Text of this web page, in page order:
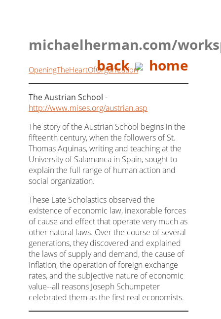
michaelherman.com/
back
home
OpeningTheHeartOfOrganization
The Austrian School -
http://www.mises.org/austrian.asp
The story of the Austrian School begins in the
fifteenth century, when the followers of St.
Thomas Aquinas, writing and teaching at the
University of Salamanca in Spain, sought to
explain the full range of human action and
social organization.
These Late Scholastics observed the
existence of economic law, inexorable forces
of cause and effect that operate very much as
other natural laws. Over the course of several
generations, they discovered and explained
the laws of supply and demand, the cause of
inflation, the operation of foreign exchange
rates, and the subjective nature of economic
value--all reasons Joseph Schumpeter
celebrated them as the first real economists.